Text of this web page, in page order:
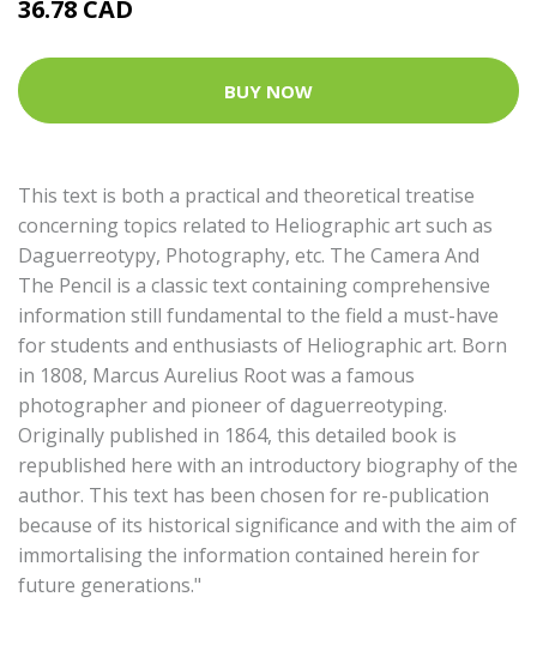
36.78 CAD
BUY NOW
This text is both a practical and theoretical treatise
concerning topics related to Heliographic art such as
Daguerreotypy, Photography, etc. The Camera And
The Pencil is a classic text containing comprehensive
information still fundamental to the field a must-have
for students and enthusiasts of Heliographic art. Born
in 1808, Marcus Aurelius Root was a famous
photographer and pioneer of daguerreotyping.
Originally published in 1864, this detailed book is
republished here with an introductory biography of the
author. This text has been chosen for re-publication
because of its historical significance and with the aim of
immortalising the information contained herein for
future generations."